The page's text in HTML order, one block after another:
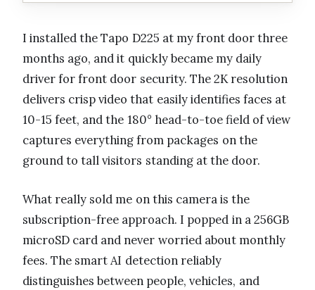
I installed the Tapo D225 at my front door three
months ago, and it quickly became my daily
driver for front door security. The 2K resolution
delivers crisp video that easily identifies faces at
10-15 feet, and the 180° head-to-toe field of view
captures everything from packages on the
ground to tall visitors standing at the door.
What really sold me on this camera is the
subscription-free approach. I popped in a 256GB
microSD card and never worried about monthly
fees. The smart AI detection reliably
distinguishes between people, vehicles, and